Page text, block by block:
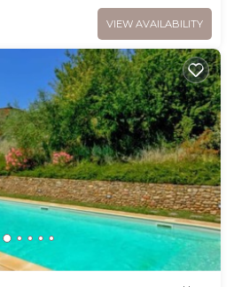
VIEW AVAILABILITY